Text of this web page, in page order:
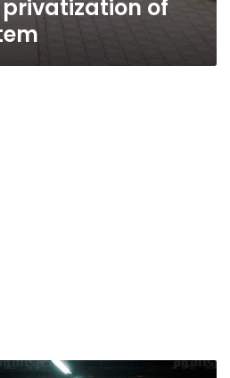
privatization of